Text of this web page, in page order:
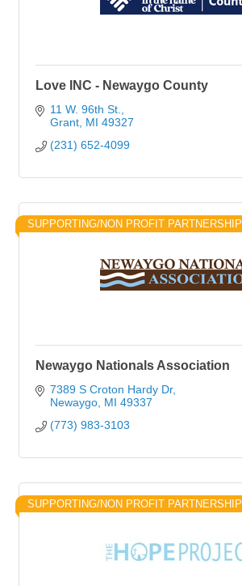
Love INC - Newaygo County
11 W. 96th St.
Grant MI 49327
(231) 652-4099
SUPPORTING/NON PROFIT PARTNERSHIP
Newaygo Nationals Association
7389 S Croton Hardy Dr
Newaygo MI 49337
(773) 983-3103
SUPPORTING/NON PROFIT PARTNERSHIP